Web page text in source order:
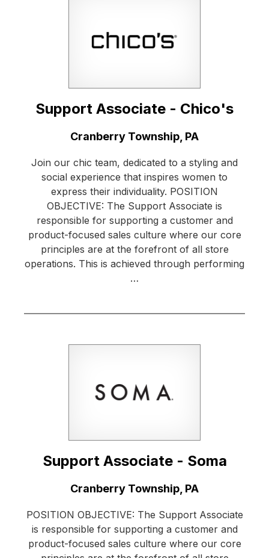
Support Associate - Chico's
Location:Cranberry Township, PA
Join our chic team, dedicated to a styling and
social experience that inspires women to
express their individuality. POSITION
OBJECTIVE: The Support Associate is
responsible for supporting a customer and
product-focused sales culture where our core
principles are at the forefront of all store
operations. This is achieved through performing
…
Support Associate - Soma
Location:Cranberry Township, PA
POSITION OBJECTIVE: The Support Associate
is responsible for supporting a customer and
product-focused sales culture where our core